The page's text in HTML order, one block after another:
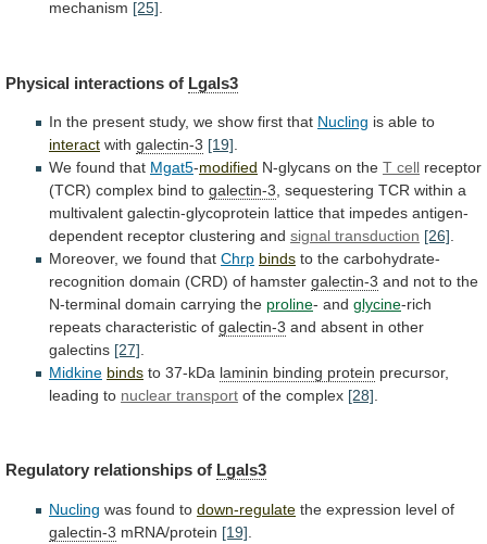
mechanism [25].
Physical interactions of Lgals3
In the present study, we show first that Nucling is able to
interact with galectin-3 [19]
We found that Mgat5-modified N-glycans on the T cell receptor
(TCR) complex bind to galectin-3 sequestering TCR within a
multivalent galectin-glycoprotein lattice that impedes antigen-
dependent receptor clustering and signal transduction [26]
Moreover, we found that Chrp binds to the carbohydrate-
recognition domain (CRD) of hamster galectin-3 and not to the
N-terminal domain carrying the proline- and glycine-rich
repeats characteristic of galectin-3 and absent in other
galectins [27]
Midkine binds to 37-kDa laminin binding protein precursor,
leading to nuclear transport of the complex [28]
Regulatory relationships of Lgals3
Nucling was found to down-regulate the expression level of
galectin-3 mRNA/protein [19]